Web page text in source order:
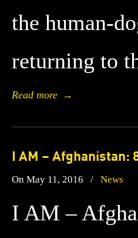
the human-
returning to
Read more →
I AM – Afghanistan:
On May 11, 2016 / News
I AM –